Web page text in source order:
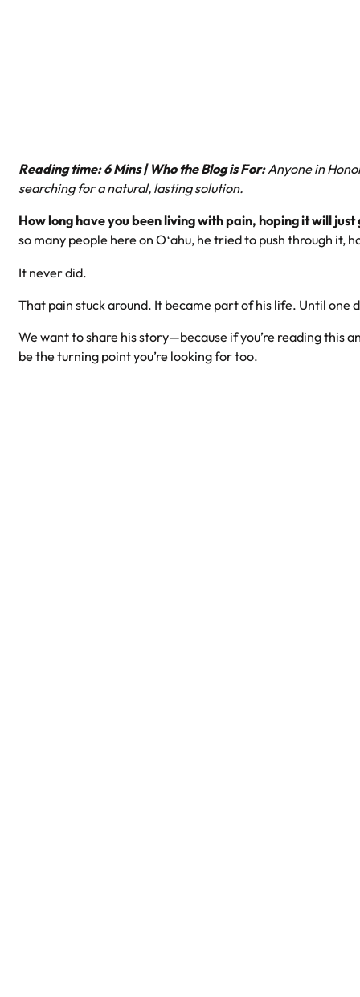
Reading time: 6 Mins | Who the Blog is For:Anyone in
searching for a natural, lasting solution.
How long have you been living with pain, hoping it will just
so many people here on Oʻahu, he tried to push through it,
It never did.
That pain stuck around. It became part of his life. Until one
We want to share his story—because if you’re reading this
be the turning point you’re looking for too.